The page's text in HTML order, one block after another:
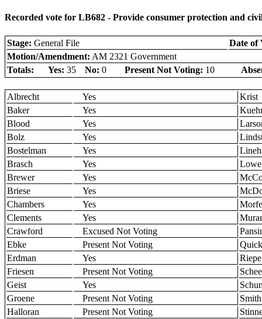
Recorded vote for LB682 - Provide consumer protection and
Stage: General File
Date of
Motion/Amendment: AM 2321 Government
Totals:
Yes: 35 No: 0 Present Not Voting: 10
Albrecht Yes
Krist
Baker
Yes
Blood
Yes
Bolz
Yes
Bostelman
Yes
Brasch
Yes
Lowe
Brewer
Yes
Briese
Yes
Chambers
Yes
Clements
Yes
Crawford
Excused Not Voting
Ebke
Present Not Voting
Quick
Erdman
Yes
Riepe
Friesen
Present Not Voting
Geist
Yes
Groene
Present Not Voting
Smith
Halloran
Present Not Voting